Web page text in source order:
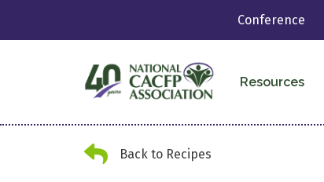
Conference
Resources
Back ArrowBack to Recipes